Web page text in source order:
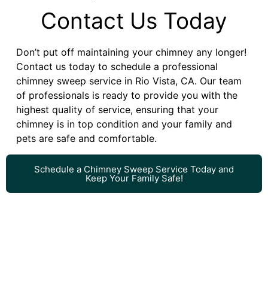
Contact Us Today
Don’t put off maintaining your chimney any longer!
Contact us today to schedule a professional
chimney sweep service in Rio Vista, CA. Our team
of professionals is ready to provide you with the
highest quality of service, ensuring that your
chimney is in top condition and your family and
pets are safe and comfortable.
Schedule a Chimney Sweep Service Today and
Keep Your Family Safe!